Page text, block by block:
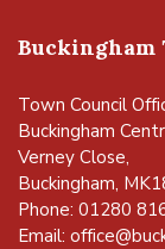
Buckingham
Town Council
Buckingham
Verney Close,
Buckingham,
Phone: 01280
Email: